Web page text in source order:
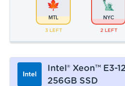
MTL
3 LEFT
NYC
2 LEFT
Intel
Intel® Xeon™ E3-
256GB SSD